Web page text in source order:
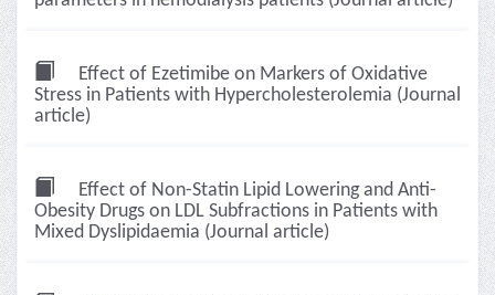
Effect of Ezetimibe on Markers of Oxidative
Stress in Patients with Hypercholesterolemia (Journal
article)
Effect of Non-Statin Lipid Lowering and Anti-
Obesity Drugs on LDL Subfractions in Patients with
Mixed Dyslipidaemia (Journal article)